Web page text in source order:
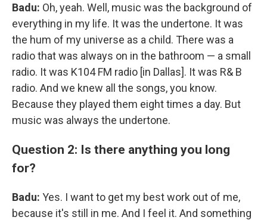
Badu: Oh, yeah. Well, music was the background of
everything in my life. It was the undertone. It was
the hum of my universe as a child. There was a
radio that was always on in the bathroom — a small
radio. It was K104 FM radio [in Dallas]. It was R& B
radio. And we knew all the songs, you know.
Because they played them eight times a day. But
music was always the undertone.
Question 2: Is there anything you long
for?
Badu: Yes. I want to get my best work out of me,
because it's still in me. And I feel it. And something